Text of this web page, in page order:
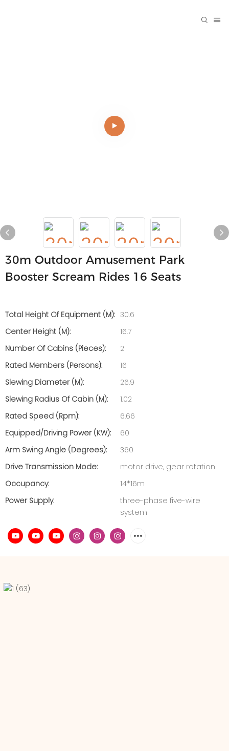
30m Outdoor Amusement Park
Booster Scream Rides 16 Seats
Total Height Of Equipment (m): 30.6
Center Height (m):
16.7
Number Of Cabins (pieces):
2
Rated Members (persons):
16
Slewing Diameter (m):
26.9
Slewing Radius Of Cabin (m):
1.02
Rated Speed (rpm):
6.66
Equipped/Driving Power (kW):
60
Arm Swing Angle (degrees):
360
Drive Transmission Mode:
motor drive, gear rotation
Occupancy:
14*16m
Power Supply:
three-phase five-wire
system